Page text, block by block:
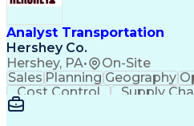
Analyst Transportation
Hershey Co.
Hershey, PA• On-Site
Sales Planning Geography
Cost Control
Supply
Mental Health